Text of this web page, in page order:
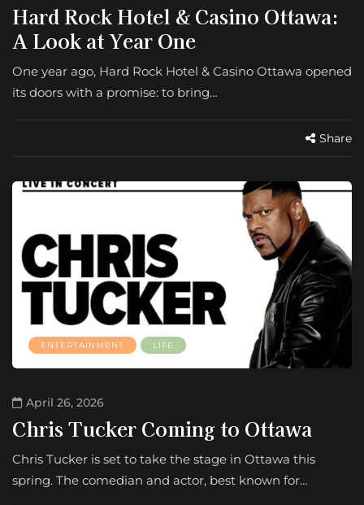
Hard Rock Hotel & Casino Ottawa:
A Look at Year One
One year ago, Hard Rock Hotel & Casino Ottawa opened
its doors with a promise: to bring…
Share
ENTERTAINMENT LIFE
April 26, 2026
Chris Tucker Coming to Ottawa
Chris Tucker is set to take the stage in Ottawa this
spring. The comedian and actor, best known for…